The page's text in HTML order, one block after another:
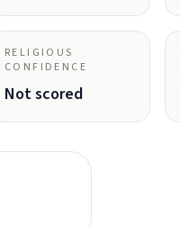
RELIGIOUS
CONFIDENCE
Not scored